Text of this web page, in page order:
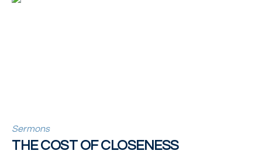
Sermons
THE COST OF CLOSENESS